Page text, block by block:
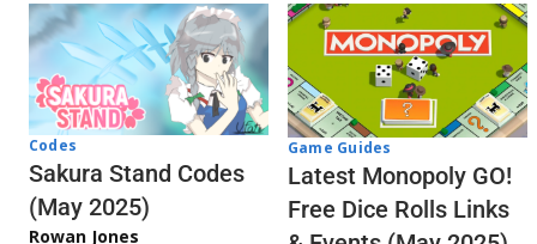
Codes
Sakura Stand Codes
(May 2025)
Rowan Jones
Game Guides
Latest Monopoly GO!
Free Dice Rolls Links